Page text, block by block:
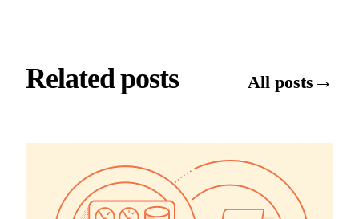
Related posts All posts →